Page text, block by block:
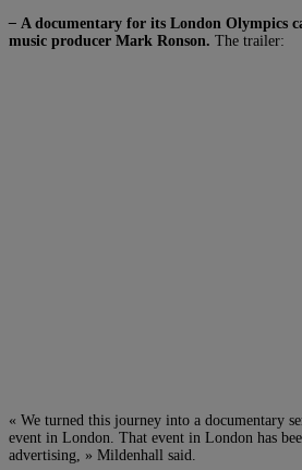
– A documentary for its London Olympics
music producer Mark Ronson. The trailer:
« We turned this journey into a documentary
event in London. That event in London has
advertising, » Mildenhall said.